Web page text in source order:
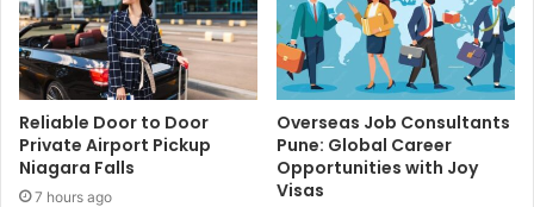
Reliable Door to Door
Private Airport Pickup
Niagara Falls
7 hours ago
Overseas Job Consultants
Pune: Global Career
Opportunities with Joy
Visas